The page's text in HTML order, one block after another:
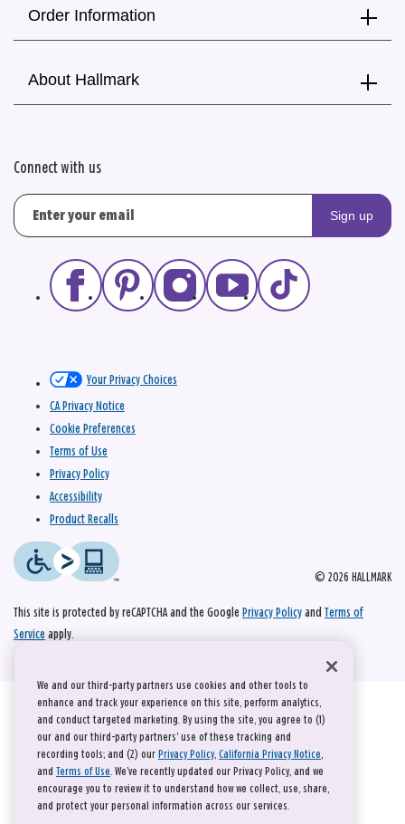
Order Information
About Hallmark
Connect with us
Sign up
© 2026 HALLMARK
Your Privacy Choices
CA Privacy Notice
Cookie Preferences
Terms of Use
Privacy Policy
Accessibility
Product Recalls
This site is protected by reCAPTCHA and the Google Privacy Policy and Terms of
Service apply.
We and our third-party partners use cookies and other tools to
enhance and track your experience on this site, perform analytics,
and conduct targeted marketing. By using the site, you agree to (1)
our and our third-party partners' use of these tracking and
recording tools; and (2) our Privacy Policy, California Privacy Notice,
and Terms of Use. We’ve recently updated our Privacy Policy, and we
encourage you to review it to understand how we collect, use, share,
and protect your personal information across our services.